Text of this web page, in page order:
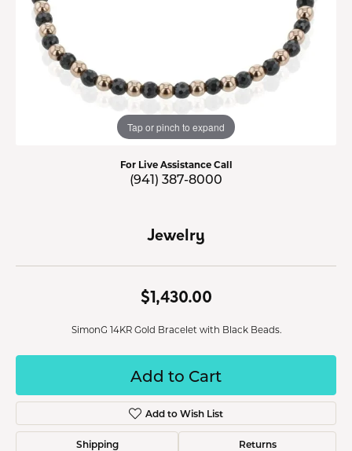
Tap or pinch to expand
For Live Assistance Call
(941) 387-8000
Jewelry
$1,430.00
SimonG 14KR Gold Bracelet with Black Beads.
Add to Cart
Add to Wish List
Shipping Returns